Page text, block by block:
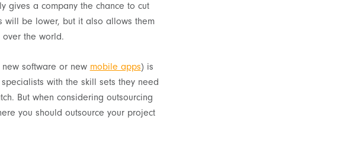
gives a company the chance to cut
will be lower, but it also allows them
the world.
software or new mobile apps) is
with the skill sets they need
But when considering outsourcing
you should outsource your project